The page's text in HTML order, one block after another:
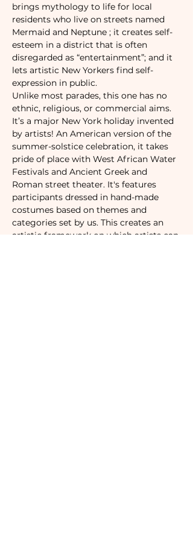
brings mythology to life for local
residents who live on streets named
Mermaid and Neptune ; it creates self-
esteem in a district that is often
disregarded as “entertainment”; and it
lets artistic New Yorkers find self-
expression in public.
Unlike most parades, this one has no
ethnic, religious, or commercial aims.
It’s a major New York holiday invented
by artists! An American version of the
summer-solstice celebration, it takes
pride of place with West African Water
Festivals and Ancient Greek and
Roman street theater. It's features
participants dressed in hand-made
costumes based on themes and
categories set by us. This creates an
artistic framework on which artists can